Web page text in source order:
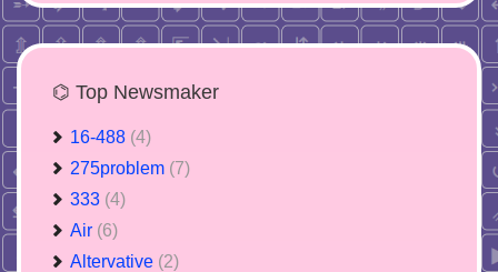
⌬ Top Newsmaker
16-488 (4)
275problem (7)
333 (4)
Air (6)
Altervative (2)